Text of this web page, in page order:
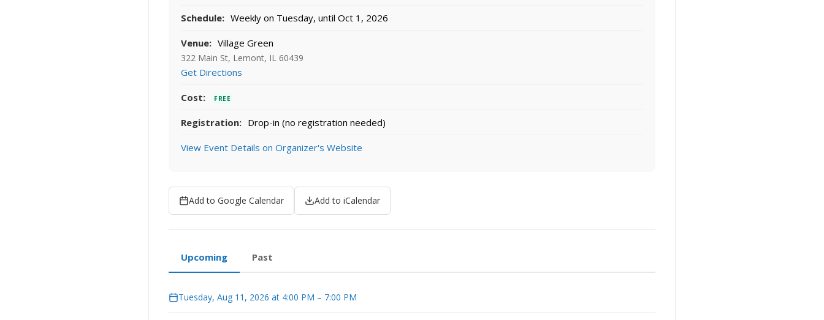
Schedule: Weekly on Tuesday, until Oct 1, 2026
Venue: Village Green
322 Main St, Lemont, IL 60439
Get Directions
Cost: FREE
Registration: Drop-in (no registration needed)
View Event Details on Organizer's Website
Add to Google Calendar Add to iCalendar
Upcoming Past
Tuesday, Aug 11, 2026 at 4:00 PM – 7:00 PM